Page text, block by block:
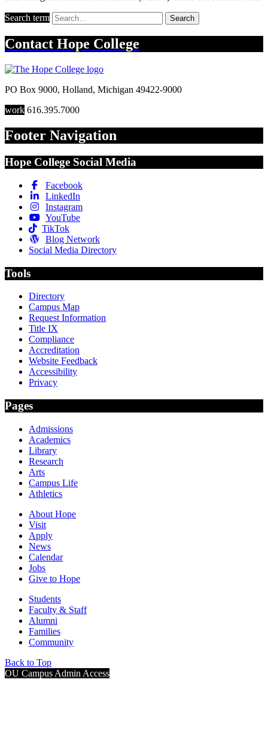
Search term Search
Contact Hope College
PO Box 9000, Holland, Michigan 49422-9000
work 616.395.7000
Footer Navigation
Hope College Social Media
Facebook
LinkedIn
Instagram
YouTube
TikTok
Blog Network
Social Media Directory
Tools
Directory
Campus Map
Request Information
Title IX
Compliance
Accreditation
Website Feedback
Accessibility
Privacy
Pages
Admissions
Academics
Library
Research
Arts
Campus Life
Athletics
About Hope
Visit
Apply
News
Calendar
Jobs
Give to Hope
Students
Faculty & Staff
Alumni
Families
Community
Back to Top
OU Campus Admin Access